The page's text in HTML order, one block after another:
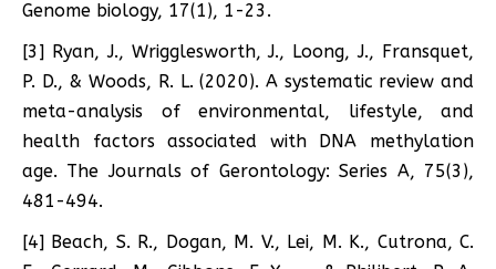
Genome biology, 17(1), 1-23.
[3] Ryan, J., Wrigglesworth, J., Loong, J., Fransquet,
P. D., & Woods, R. L. (2020). A systematic review and
meta-analysis of environmental, lifestyle, and
health factors associated with DNA methylation
age. The Journals of Gerontology: Series A, 75(3),
481-494.
[4] Beach, S. R., Dogan, M. V., Lei, M. K., Cutrona, C.